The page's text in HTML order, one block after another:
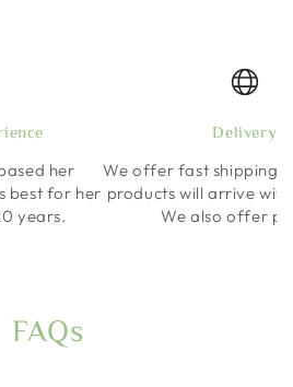
her
best for her
years.
Delivery
We offer fast shipping
products will arrive
We also offer
FAQs